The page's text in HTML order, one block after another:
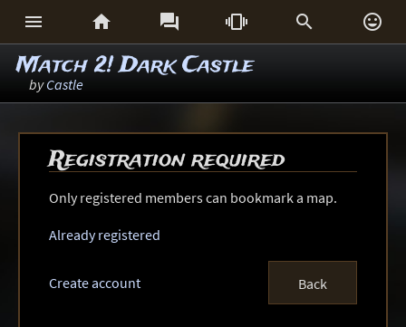
     
Match 2! Dark Castle
byCastle
Registration required
Only registered members can bookmark a map.
Already registered
Create account Back